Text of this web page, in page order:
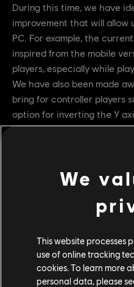
During this time, we have
improvement that will allow
PC. For example, the
inspired from the mobile
players, especially while
We have also been made
bring for controller players
option for inverting the Y
https://
We
This website processes
use of online tracking
cookies. To learn more
personal data, please